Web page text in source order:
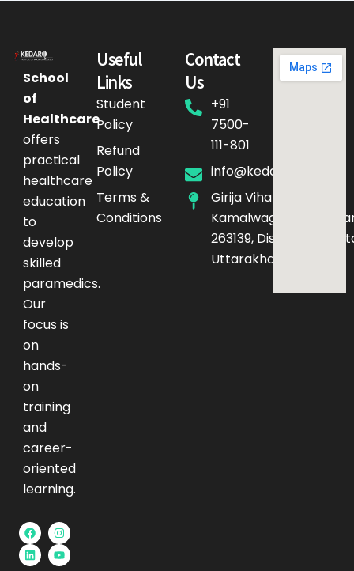
School
of
Healthcare
offers
practical
healthcare
education
to
develop
skilled
paramedics.
Our
focus is
on
hands-
on
training
and
career-
oriented
learning.
F
a
c
e
I
n
s
t
L
i
n
k
Y
o
u
t
Useful
Links
Student
Policy
Refund
Policy
Terms &
Conditions
Contact
Us
+91
7500-
111-801
info@kedarq.com
Girija Vihar Phase-4,
263139, District –
Uttarakhand